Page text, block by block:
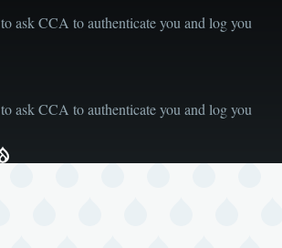
to ask CCA to authenticate you and log you
to ask CCA to authenticate you and log you